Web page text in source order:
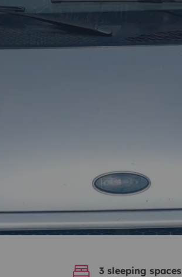
3 sleeping spaces